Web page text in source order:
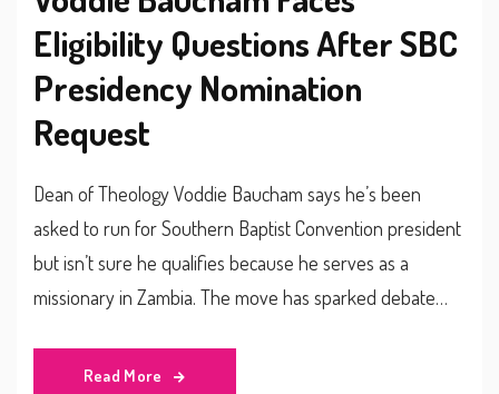
Eligibility Questions After SBC
Presidency Nomination
Request
Dean of Theology Voddie Baucham says he’s been
asked to run for Southern Baptist Convention president
but isn’t sure he qualifies because he serves as a
missionary in Zambia. The move has sparked debate
style and the denomination’s global reach.
Read More